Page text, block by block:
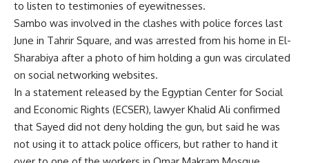
to listen to testimonies of eyewitnesses.
Sambo was involved in the clashes with police forces last
June in Tahrir Square, and was arrested from his home in El-
Sharabiya after a photo of him holding a gun was circulated
on social networking websites.
In a statement released by the Egyptian Center for Social
and Economic Rights (ECSER), lawyer Khalid Ali confirmed
that Sayed did not deny holding the gun, but said he was
not using it to attack police officers, but rather to hand it